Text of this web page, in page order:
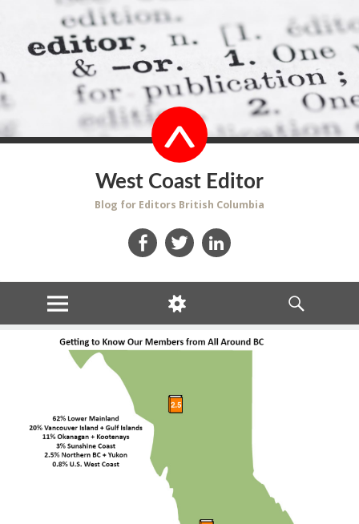
West Coast Editor
Blog for Editors British Columbia
MENU
WIDGETS
SEARCH